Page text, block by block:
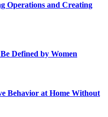
Operations and Creating
Defined by Women
Behavior at Home Without